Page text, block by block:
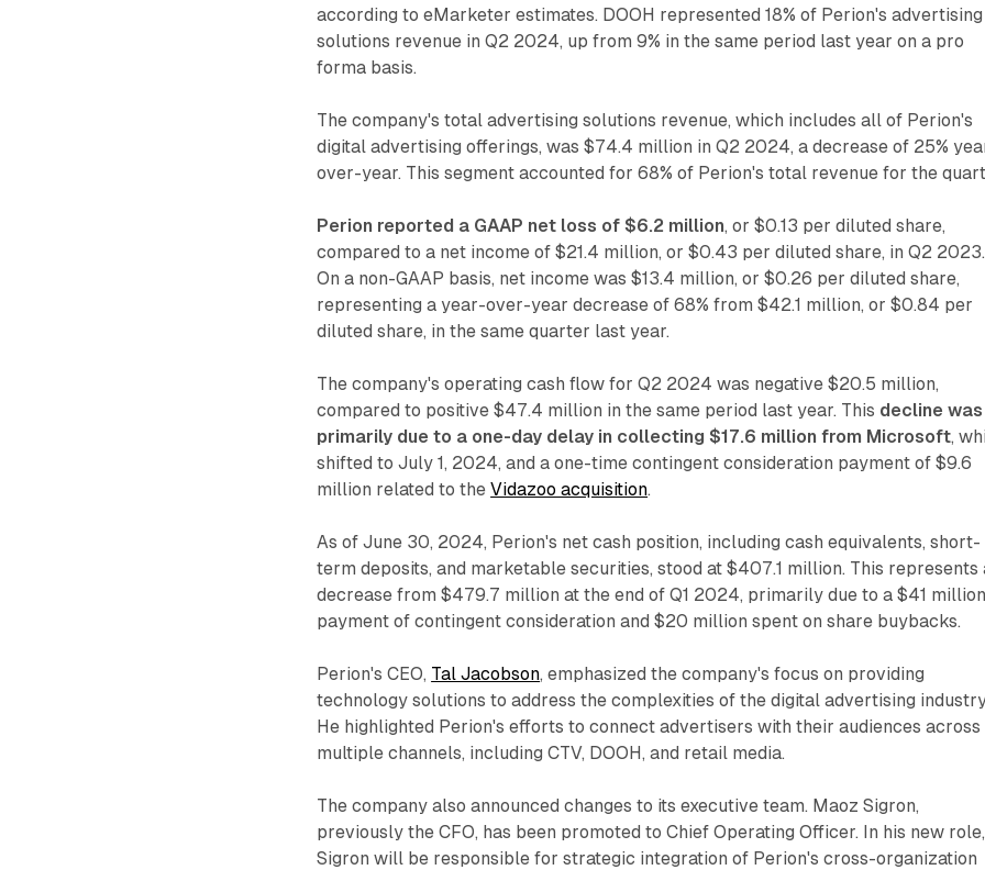
according to eMarketer estimates. DOOH represented 18% of Perion's advertising
solutions revenue in Q2 2024, up from 9% in the same period last year on a pro
forma basis.
The company's total advertising solutions revenue, which includes all of Perion's
digital advertising offerings, was $74.4 million in Q2 2024, a decrease of 25%
over-year. This segment accounted for 68% of Perion's total revenue for the
Perion reported a GAAP net loss of $6.2 million, or $0.13 per diluted share,
compared to a net income of $21.4 million, or $0.43 per diluted share, in Q2 2023.
On a non-GAAP basis, net income was $13.4 million, or $0.26 per diluted share,
representing a year-over-year decrease of 68% from $42.1 million, or $0.84 per
diluted share, in the same quarter last year.
The company's operating cash flow for Q2 2024 was negative $20.5 million,
compared to positive $47.4 million in the same period last year. This decline was
primarily due to a one-day delay in collecting $17.6 million from Microsoft,
shifted to July 1, 2024, and a one-time contingent consideration payment of $9.6
million related to theVidazoo acquisition.
As of June 30, 2024, Perion's net cash position, including cash equivalents, short-
term deposits, and marketable securities, stood at $407.1 million. This represents
decrease from $479.7 million at the end of Q1 2024, primarily due to a $41 million
payment of contingent consideration and $20 million spent on share buybacks.
Perion's CEO, Tal Jacobson, emphasized the company's focus on providing
technology solutions to address the complexities of the digital advertising
He highlighted Perion's efforts to connect advertisers with their audiences across
multiple channels, including CTV, DOOH, and retail media.
The company also announced changes to its executive team. Maoz Sigron,
previously the CFO, has been promoted to Chief Operating Officer. In his new role,
Sigron will be responsible for strategic integration of Perion's cross-organization